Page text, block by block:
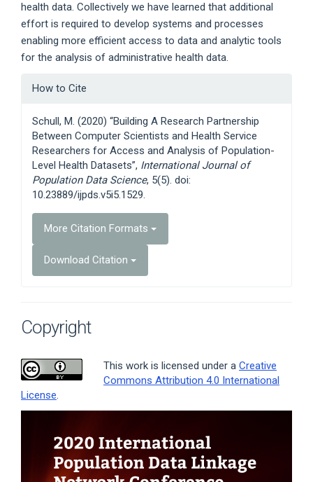
health data. Collectively we have learned that additional
effort is required to develop systems and processes
enabling more efficient access to data and analytic tools
for the analysis of administrative health data.
Article
Details
How to Cite
Schull, M. (2020) “Building A Research Partnership
Between Computer Scientists and Health Service
Researchers for Access and Analysis of Population-
Level Health Datasets”, International Journal of
Population Data Science, 5(5). doi:
10.23889/ijpds.v5i5.1529.
More Citation Formats
Download Citation
Copyright
This work is licensed under a Creative
Commons Attribution 4.0 International
License.
Sidebar